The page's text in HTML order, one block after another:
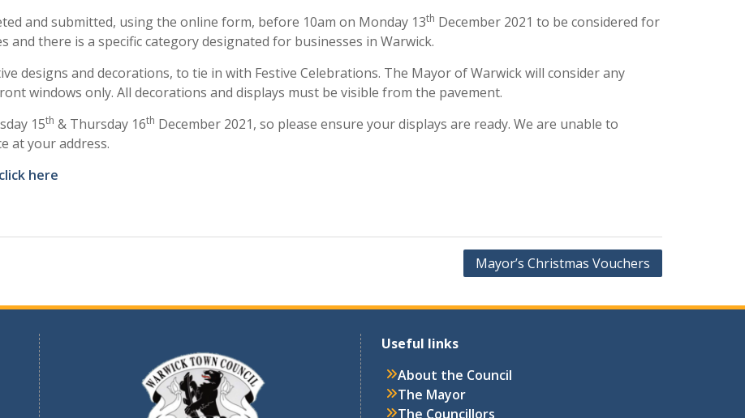
and submitted, using the online form, before 10am on Monday 13th December 2021 to be considered for
and there is a specific category designated for businesses in Warwick.
designs and decorations, to tie in with Festive Celebrations. The Mayor of Warwick will consider any
windows only. All decorations and displays must be visible from the pavement.
15th & Thursday 16th December 2021, so please ensure your displays are ready. We are unable to
at your address.
here
Mayor’s Christmas Vouchers
Useful links
About the Council
The Mayor
The Councillors